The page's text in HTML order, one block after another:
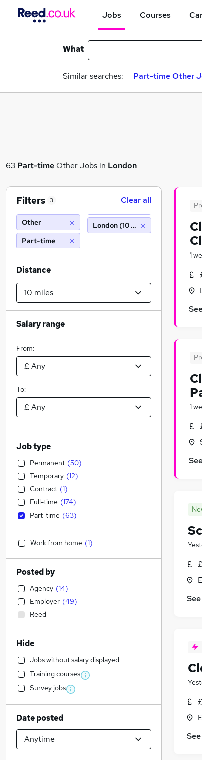
Jobs Courses
What
Similar searches: Part-time Other
63 Part-time Other Jobs in London
1
1
Filters 3 Clear all
Other
Part-time
London (10 miles)
Distance
Salary range
From:
To:
Job type
Permanent (50)
Temporary (12)
Contract (1)
Full-time (174)
Part-time (63)
Work from home (1)
Posted by
Agency (14)
Employer (49)
Reed
Hide
Jobs without salary displayed
Training courses
Survey jobs
Date posted